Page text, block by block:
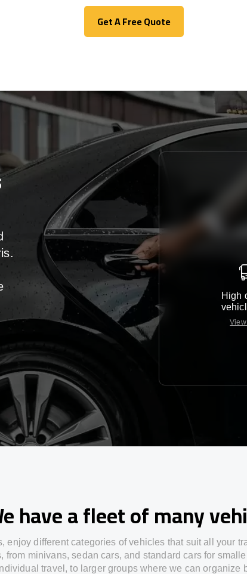
Get A Free Quote
Get A Free Quote
High
have a fleet of many
enjoy different categories of vehicles that suit all your
from minivans, sedan cars, and standard cars for
travel , to larger groups wherewe canorganize